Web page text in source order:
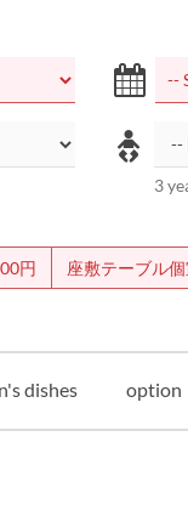
3
円 座敷テーブル
dishes option